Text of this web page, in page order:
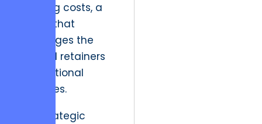
lowering costs, a
model that
challenges the
bloated retainers
of traditional
agencies.
The strategic